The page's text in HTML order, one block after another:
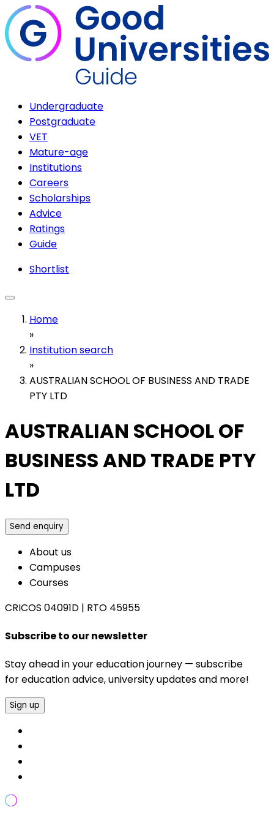
Undergraduate
Postgraduate
VET
Mature-age
Institutions
Careers
Scholarships
Advice
Ratings
Guide
Shortlist
Home
»
Institution search
»
AUSTRALIAN SCHOOL OF BUSINESS AND TRADE
PTY LTD
AUSTRALIAN SCHOOL OF
BUSINESS AND TRADE PTY
LTD
Send enquiry
About us
Campuses
Courses
CRICOS 04091D | RTO 45955
Subscribe to our newsletter
Stay ahead in your education journey — subscribe
for education advice, university updates and more!
Sign up